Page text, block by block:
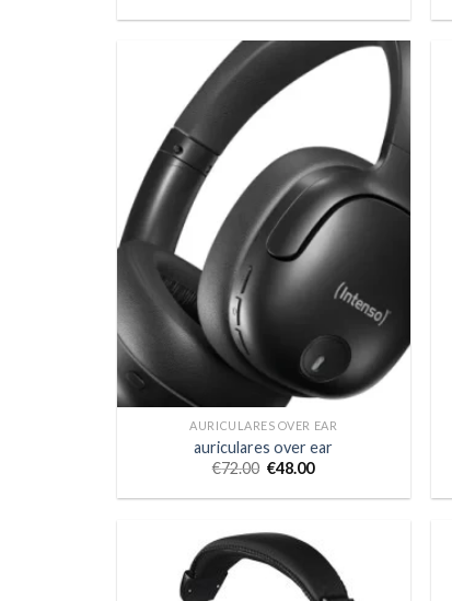
AURICULARES OVER EAR
auriculares over ear
€72.00 €48.00